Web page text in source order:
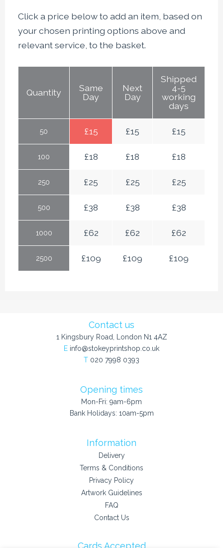
Click a price below to add an item, based on
your chosen printing options above and
relevant service, to the basket.
Quantity
Same
Day
Next
Day
Shipped
4-5
working
days
50 £15 £15 £15
100 £18 £18 £18
250 £25 £25 £25
500 £38 £38 £38
1000 £62 £62 £62
2500 £109 £109 £109
Contact us
1 Kingsbury Road, London N1 4AZ
E info@stokeyprintshop.co.uk
T 020 7998 0393
Opening times
Mon-Fri: 9am-6pm
Bank Holidays: 10am-5pm
Information
Delivery
Terms & Conditions
Privacy Policy
Artwork Guidelines
FAQ
Contact Us
Cards Accepted